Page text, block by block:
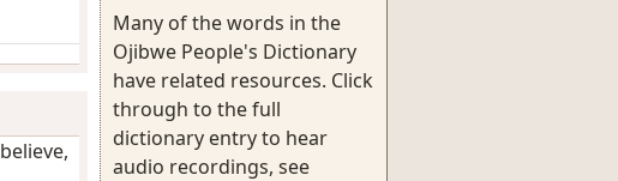
believe,
Many of the words in the
Ojibwe People's Dictionary
have related resources. Click
through to the full
dictionary entry to hear
audio recordings, see